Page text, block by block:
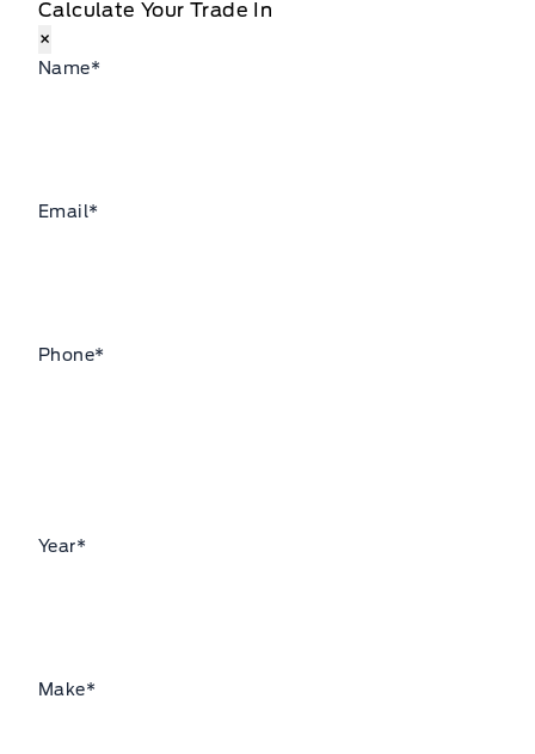
Calculate Your Trade In
×
Name*
Email*
Phone*
Year*
Make*